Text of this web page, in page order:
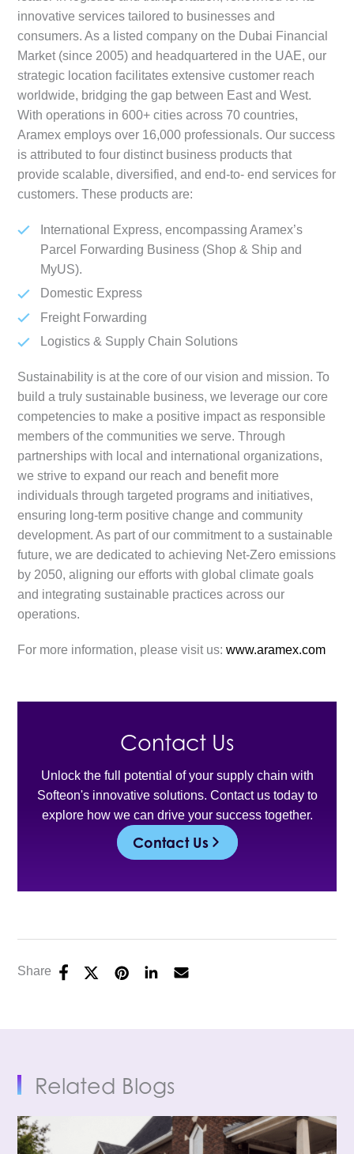
innovative services tailored to businesses and
consumers. As a listed company on the Dubai Financial
Market (since 2005) and headquartered in the UAE, our
strategic location facilitates extensive customer reach
worldwide, bridging the gap between East and West.
With operations in 600+ cities across 70 countries,
Aramex employs over 16,000 professionals. Our success
is attributed to four distinct business products that
provide scalable, diversified, and end-to- end services for
customers. These products are:
International Express, encompassing Aramex’s
Parcel Forwarding Business (Shop & Ship and
MyUS).
Domestic Express
Freight Forwarding
Logistics & Supply Chain Solutions
Sustainability is at the core of our vision and mission. To
build a truly sustainable business, we leverage our core
competencies to make a positive impact as responsible
members of the communities we serve. Through
partnerships with local and international organizations,
we strive to expand our reach and benefit more
individuals through targeted programs and initiatives,
ensuring long-term positive change and community
development. As part of our commitment to a sustainable
future, we are dedicated to achieving Net-Zero emissions
by 2050, aligning our efforts with global climate goals
and integrating sustainable practices across our
operations.
For more information, please visit us:www.aramex.com
Contact Us
Unlock the full potential of your supply chain with
Softeon's innovative solutions. Contact us today to
explore how we can drive your success together.
Contact Us
Share
Related Blogs